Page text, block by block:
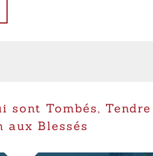
sont Tombés, Tendre
aux Blessés